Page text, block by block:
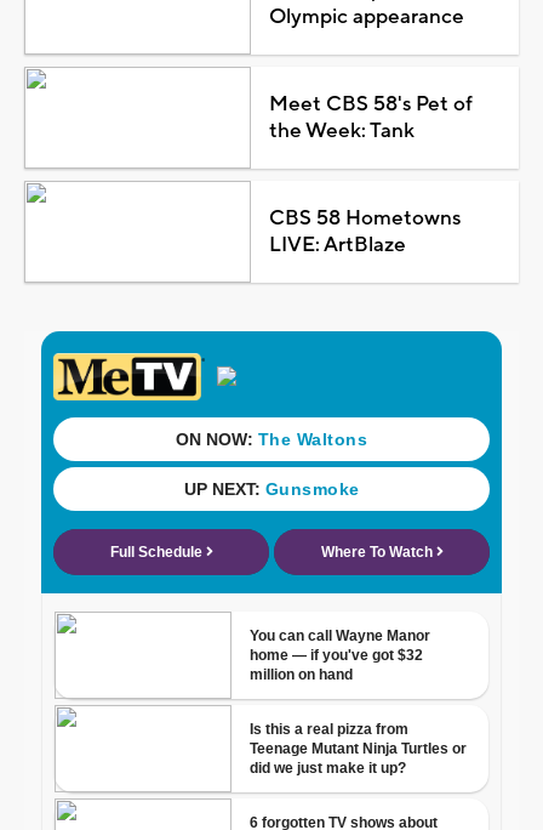
Olympic appearance
Meet CBS 58's Pet of
the Week: Tank
CBS 58 Hometowns
LIVE: ArtBlaze